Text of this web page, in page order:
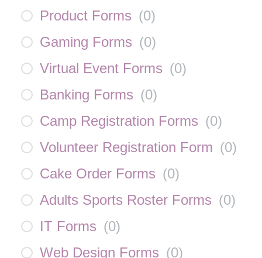
Product Forms (0)
Gaming Forms (0)
Virtual Event Forms (0)
Banking Forms (0)
Camp Registration Forms (0)
Volunteer Registration Form (0)
Cake Order Forms (0)
Adults Sports Roster Forms (0)
IT Forms (0)
Web Design Forms (0)